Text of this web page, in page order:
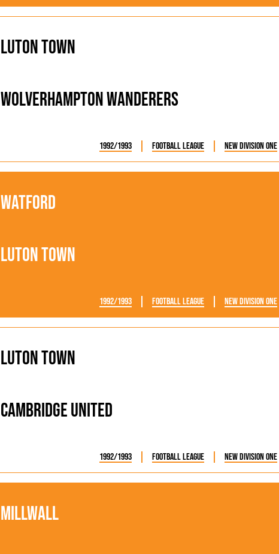
Luton Town
Wolverhampton Wanderers
1992/1993 Football League New Division One
Luton Town
Watford
1992/1993 Football League New Division One
Luton Town
Cambridge United
1992/1993 Football League New Division One
Millwall